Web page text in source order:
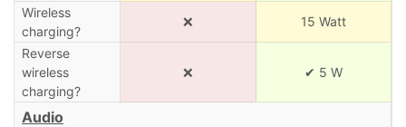
Wireless
charging?
❌ 15 Watt
Reverse
wireless
charging?
❌ ✔ 5 W
Audio